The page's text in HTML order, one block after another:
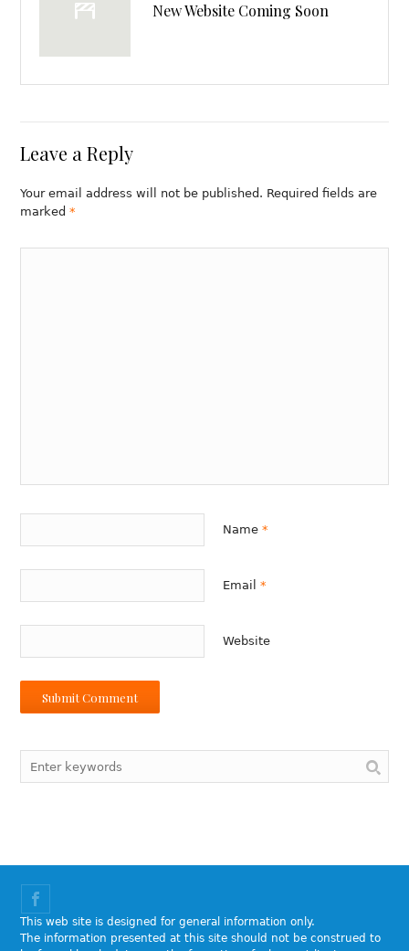
New Website Coming Soon
Leave a Reply
Your email address will not be published. Required fields are
marked*
Name *
Email *
Website
This web site is designed for general information only.
The information presented at this site should not be construed to